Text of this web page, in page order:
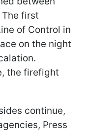
first
of Control in
on the night
the firefight
continue,
Press